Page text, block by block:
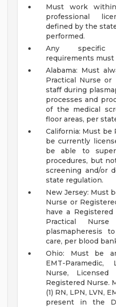
Must work
professional
defined by the
performed.
Any specific
requirements
Alabama: Must
Practical Nurse or
staff during
processes and
of the medical
floor areas, per
California: Must be
be currently
be able to
procedures, but
screening and/or
state regulation.
New Jersey: Must
Nurse or
have a
Practical
plasmapheresis
care, per blood
Ohio: Must be
EMT-Paramedic,
Nurse,
Registered Nurse.
(1) RN, LPN, LVN,
present in the